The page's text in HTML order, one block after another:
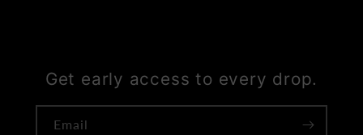
Get early access to every drop.
Email